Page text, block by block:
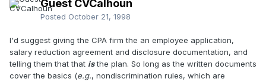
Guest CVCalhoun
Posted October 21, 1998
I'd suggest giving the CPA firm the an employee application,
salary reduction agreement and disclosure documentation, and
telling them that that isthe plan. So long as the written documents
cover the basics (e.g., nondiscrimination rules, which are